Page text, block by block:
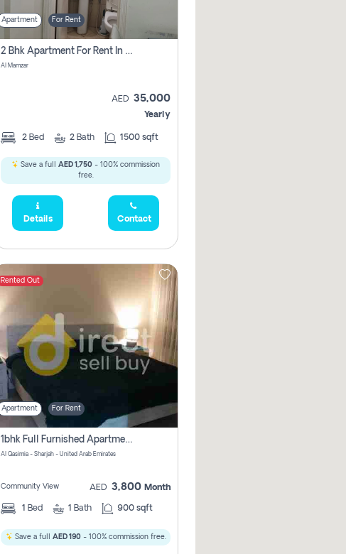
Apartment For Rent
2 Bhk Apartment For Rent In Al Taawun, Sharjah
Al Mamzar
AED 35,000
Yearly
2 Bed 2 Bath 1500 sqft
Save a full AED 1,750 - 100% commission
free.
Details Contact
Rented Out
Apartment For Rent
1bhk Full Furnished Apartments
Al Qasimia - Sharjah - United Arab Emirates
Community View AED 3,800 Month
1 Bed 1 Bath 900 sqft
Save a full AED 190- 100% commission free.